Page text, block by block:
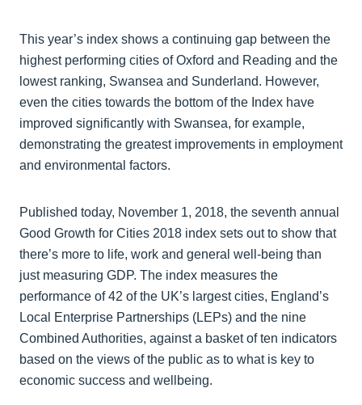
This year’s index shows a continuing gap between the
highest performing cities of Oxford and Reading and the
lowest ranking, Swansea and Sunderland. However,
even the cities towards the bottom of the Index have
improved significantly with Swansea, for example,
demonstrating the greatest improvements in employment
and environmental factors.
Published today, November 1, 2018, the seventh annual
Good Growth for Cities 2018 index sets out to show that
there’s more to life, work and general well-being than
just measuring GDP. The index measures the
performance of 42 of the UK’s largest cities, England’s
Local Enterprise Partnerships (LEPs) and the nine
Combined Authorities, against a basket of ten indicators
based on the views of the public as to what is key to
economic success and wellbeing.